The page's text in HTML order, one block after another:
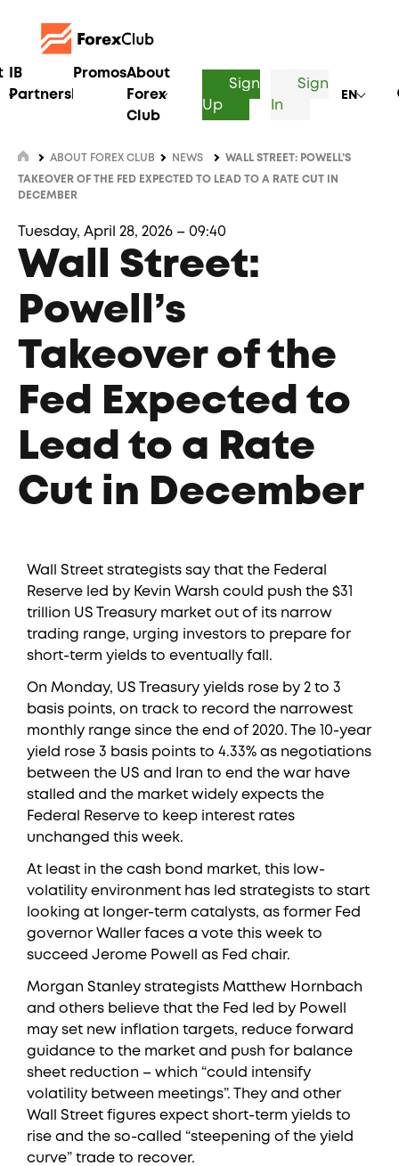
IB
Partnership
PromosAbout
Forex
Club
Sign
Up
Sign
In
EN
ABOUT FOREX CLUB NEWS WALL STREET: POWELL’S
TAKEOVER OF THE FED EXPECTED TO LEAD TO A RATE CUT IN
DECEMBER
Tuesday, April 28, 2026 – 09:40
Wall Street:
Powell’s
Takeover of the
Fed Expected to
Lead to a Rate
Cut in December
Wall Street strategists say that the Federal
Reserve led by Kevin Warsh could push the $31
trillion US Treasury market out of its narrow
trading range, urging investors to prepare for
short-term yields to eventually fall.
On Monday, US Treasury yields rose by 2 to 3
basis points, on track to record the narrowest
monthly range since the end of 2020. The 10-year
yield rose 3 basis points to 4.33% as negotiations
between the US and Iran to end the war have
stalled and the market widely expects the
Federal Reserve to keep interest rates
unchanged this week.
At least in the cash bond market, this low-
volatility environment has led strategists to start
looking at longer-term catalysts, as former Fed
governor Waller faces a vote this week to
succeed Jerome Powell as Fed chair.
Morgan Stanley strategists Matthew Hornbach
and others believe that the Fed led by Powell
may set new inflation targets, reduce forward
guidance to the market and push for balance
sheet reduction – which “could intensify
volatility between meetings”. They and other
Wall Street figures expect short-term yields to
rise and the so-called “steepening of the yield
curve” trade to recover.